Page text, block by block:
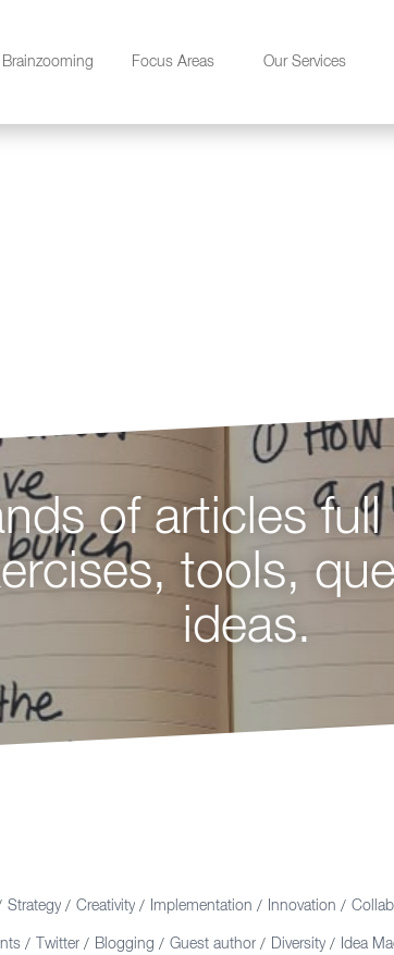
Focus Areas Our Services
for ideas on
and
You're in the right
of articles
tools,
ideas.
Strategy / Creativity / Implementation / Innovation /
/ Twitter / Blogging / Guest author / Diversity / Idea